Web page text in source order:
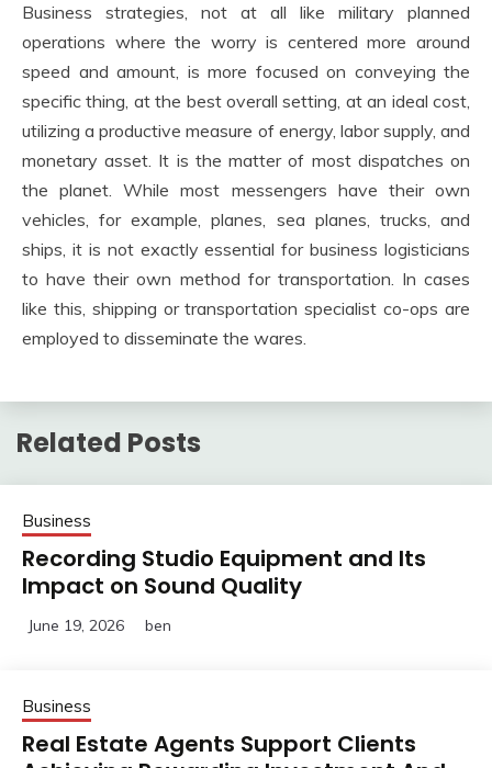
Business strategies, not at all like military planned
operations where the worry is centered more around
speed and amount, is more focused on conveying the
specific thing, at the best overall setting, at an ideal cost,
utilizing a productive measure of energy, labor supply, and
monetary asset. It is the matter of most dispatches on
the planet. While most messengers have their own
vehicles, for example, planes, sea planes, trucks, and
ships, it is not exactly essential for business logisticians
to have their own method for transportation. In cases
like this, shipping or transportation specialist co-ops are
employed to disseminate the wares.
Related Posts
Business
Recording Studio Equipment and Its
Impact on Sound Quality
June 19, 2026 ben
Business
Real Estate Agents Support Clients